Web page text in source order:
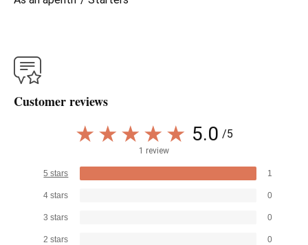
Customer reviews
5.0 /5
1 review
5 stars 1
4 stars 0
3 stars 0
2 stars 0